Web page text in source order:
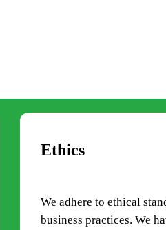
Ethics
We adhere to ethical
business practices. We